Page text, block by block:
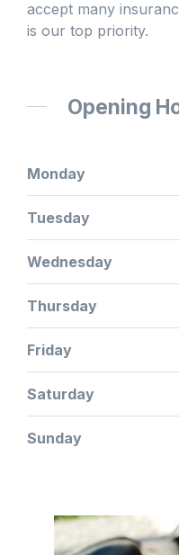
accept many
is our top priority.
Opening
Monday
Tuesday
Wednesday
Thursday
Friday
Saturday
Sunday